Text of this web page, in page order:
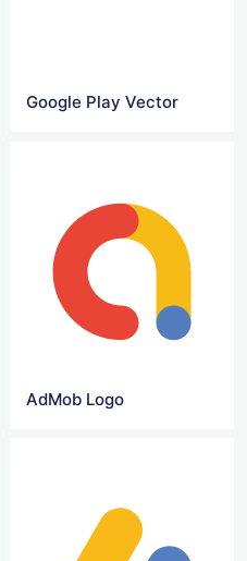
Google Play Vector
AdMob Logo